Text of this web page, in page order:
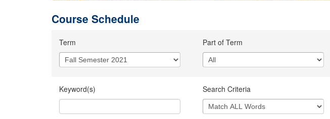
Course Schedule
Term Part of Term
Keyword(s) Search Criteria